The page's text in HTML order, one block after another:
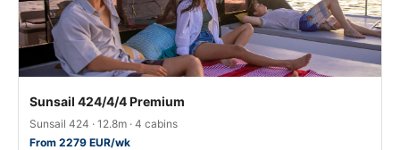
Sunsail 424/4/4 Premium
Sunsail 424 · 12.8m · 4 cabins
From 2279 EUR/wk